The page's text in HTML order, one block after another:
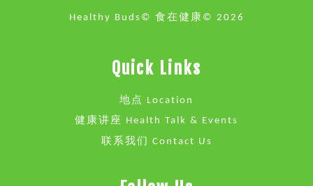
Healthy Buds© 食在健康© 2026
Quick Links
地点 Location
健康讲座 Health Talk & Events
联系我们 Contact Us